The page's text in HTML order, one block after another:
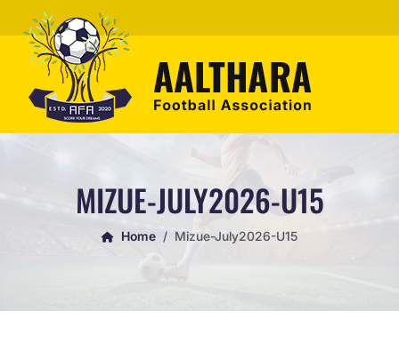
MIZUE-JULY2026-U15
Home Mizue-July2026-U15